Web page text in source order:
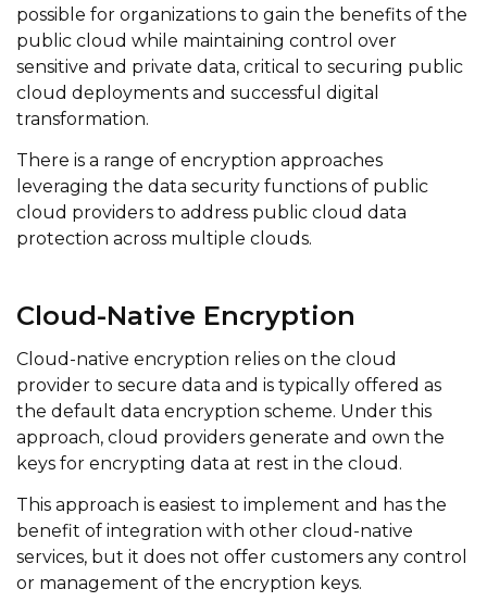
possible for organizations to gain the benefits of the
public cloud while maintaining control over
sensitive and private data, critical to securing public
cloud deployments and successful digital
transformation.
There is a range of encryption approaches
leveraging the data security functions of public
cloud providers to address public cloud data
protection across multiple clouds.
Cloud-Native Encryption
Cloud-native encryption relies on the cloud
provider to secure data and is typically offered as
the default data encryption scheme. Under this
approach, cloud providers generate and own the
keys for encrypting data at rest in the cloud.
This approach is easiest to implement and has the
benefit of integration with other cloud-native
services, but it does not offer customers any control
or management of the encryption keys.